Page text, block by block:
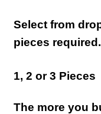
Select from
pieces required.
1, 2 or 3 Pieces
The more you